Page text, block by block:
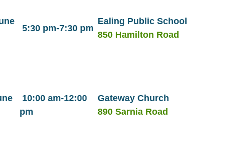
5:30 pm-7:30 pm
Ealing Public School
850 Hamilton Road
10:00 am-12:00
pm
Gateway Church
890 Sarnia Road